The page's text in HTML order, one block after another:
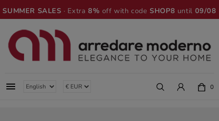
SUMMER SALES · Extra8% off with codeSHOP8 until 09/08
 0